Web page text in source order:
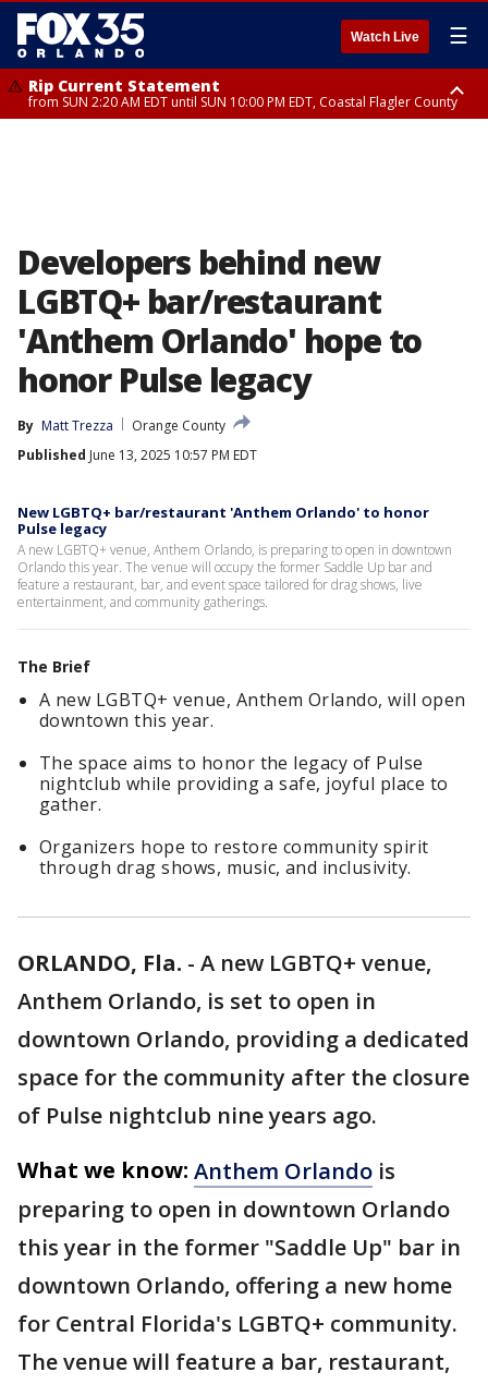
Watch Live ☰
Rip Current Statement
from SUN 2:20 AM EDT until SUN 10:00 PM EDT, Coastal Flagler County
Developers behind new
LGBTQ+ bar/restaurant
'Anthem Orlando' hope to
honor Pulse legacy
By Matt Trezza
Orange County
Published June 13, 2025 10:57 PM EDT
New LGBTQ+ bar/restaurant 'Anthem Orlando' to honor
Pulse legacy
A new LGBTQ+ venue, Anthem Orlando, is preparing to open in downtown
Orlando this year. The venue will occupy the former Saddle Up bar and
feature a restaurant, bar, and event space tailored for drag shows, live
entertainment, and community gatherings.
The Brief
A new LGBTQ+ venue, Anthem Orlando, will open
downtown this year.
The space aims to honor the legacy of Pulse
nightclub while providing a safe, joyful place to
gather.
Organizers hope to restore community spirit
through drag shows, music, and inclusivity.
ORLANDO, Fla. - A new LGBTQ+ venue,
Anthem Orlando, is set to open in
downtown Orlando, providing a dedicated
space for the community after the closure
of Pulse nightclub nine years ago.
What we know: Anthem Orlando is
preparing to open in downtown Orlando
this year in the former "Saddle Up" bar in
downtown Orlando, offering a new home
for Central Florida's LGBTQ+ community.
The venue will feature a bar, restaurant,